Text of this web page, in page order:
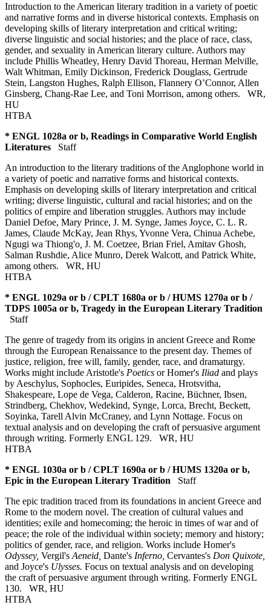
Introduction to the American literary tradition in a variety of poetic
and narrative forms and in diverse historical contexts. Emphasis on
developing skills of literary interpretation and critical writing;
diverse linguistic and social histories; and the place of race, class,
gender, and sexuality in American literary culture. Authors may
include Phillis Wheatley, Henry David Thoreau, Herman Melville,
Walt Whitman, Emily Dickinson, Frederick Douglass, Gertrude
Stein, Langston Hughes, Ralph Ellison, Flannery O’Connor, Allen
Ginsberg, Chang-Rae Lee, and Toni Morrison, among others. WR,
HU
HTBA
* ENGL 1028a or b, Readings in Comparative World English
Literatures
Staff
An introduction to the literary traditions of the Anglophone world in
a variety of poetic and narrative forms and historical contexts.
Emphasis on developing skills of literary interpretation and critical
writing; diverse linguistic, cultural and racial histories; and on the
politics of empire and liberation struggles. Authors may include
Daniel Defoe, Mary Prince, J. M. Synge, James Joyce, C. L. R.
James, Claude McKay, Jean Rhys, Yvonne Vera, Chinua Achebe,
Ngugi wa Thiong'o J. M. Coetzee, Brian Friel, Amitav Ghosh,
Salman Rushdie, Alice Munro, Derek Walcott, and Patrick White,
among others. WR, HU
HTBA
* ENGL 1029a or b / CPLT 1680a or b / HUMS 1270a or b /
TDPS 1005a or b, Tragedy in the European Literary Tradition
Staff
The genre of tragedy from its origins in ancient Greece and Rome
through the European Renaissance to the present day. Themes of
justice, religion, free will, family, gender, race, and dramaturgy.
Works might include Aristotle's Poetics or Homer's Iliad and plays
by Aeschylus, Sophocles, Euripides, Seneca, Hrotsvitha,
Shakespeare, Lope de Vega, Calderon, Racine, Büchner, Ibsen,
Strindberg, Chekhov, Wedekind, Synge, Lorca, Brecht, Beckett,
Soyinka, Tarell Alvin McCraney, and Lynn Nottage. Focus on
textual analysis and on developing the craft of persuasive argument
through writing. Formerly ENGL 129. WR, HU
HTBA
* ENGL 1030a or b / CPLT 1690a or b / HUMS 1320a or b,
Epic in the European Literary Tradition
Staff
The epic tradition traced from its foundations in ancient Greece and
Rome to the modern novel. The creation of cultural values and
identities; exile and homecoming; the heroic in times of war and of
peace; the role of the individual within society; memory and history;
politics of gender, race, and religion. Works include Homer's
Odyssey, Vergil's Aeneid, Dante's Inferno, Cervantes's Don Quixote,
and Joyce's Ulysses. Focus on textual analysis and on developing
the craft of persuasive argument through writing. Formerly ENGL
130. WR, HU
HTBA